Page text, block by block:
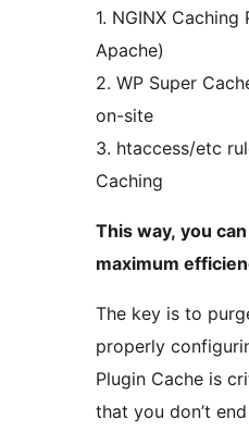
1. NGINX
Apache)
2. WP Super
on-site
3. htaccess/etc
Caching
This way, you
maximum
The key is to
properly
Plugin Cache is
that you don’t